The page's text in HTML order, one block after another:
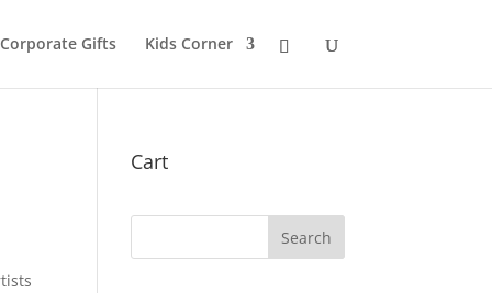
Gifts Kids Corner
Cart